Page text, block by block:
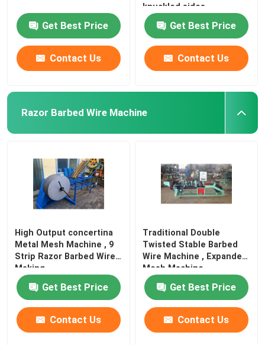
Get Best Price
Contact Us
knuckled sides
Get Best Price
Contact Us
Razor Barbed Wire Machine
High Output concertina
Metal Mesh Machine , 9
Strip Razor Barbed Wire
Making
Get Best Price
Contact Us
Traditional Double
Twisted Stable Barbed
Wire Machine , Expanded
Mesh Machine
Get Best Price
Contact Us